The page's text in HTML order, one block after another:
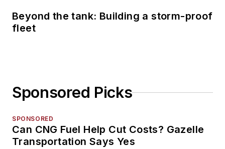
Beyond the tank: Building a storm-proof
fleet
Sponsored Picks
SPONSORED
Can CNG Fuel Help Cut Costs? Gazelle
Transportation Says Yes